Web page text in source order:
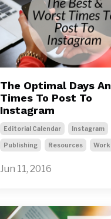
The Optimal Days
Times To Post To
Instagram
Editorial Calendar Instagram
Publishing Resources Work
Jun 11, 2016